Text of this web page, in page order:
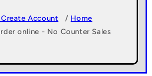
Account / Home
online - No Counter Sales